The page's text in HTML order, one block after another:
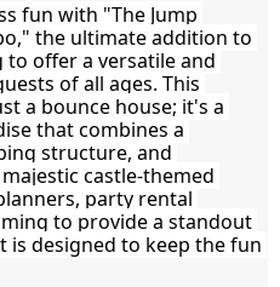
fun with "The Jump
the ultimate addition to
offer a versatile and
of all ages. This
a bounce house; it's a
that combines a
structure, and
castle-themed
party rental
to provide a standout
designed to keep the fun